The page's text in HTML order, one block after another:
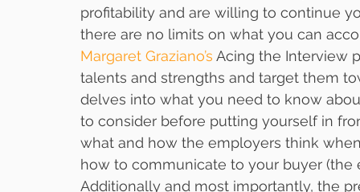
profitability and are willing to continue
there are no limits on what you can
Margaret Graziano’s Acing the Interview
talents and strengths and target them
delves into what you need to know
to consider before putting yourself in
what and how the employers think
how to communicate to your buyer (the
Additionally and most importantly, the